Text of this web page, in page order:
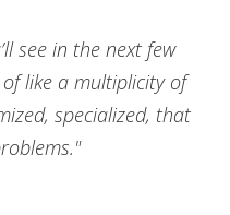
see in the next few
like a multiplicity of
specialized, that